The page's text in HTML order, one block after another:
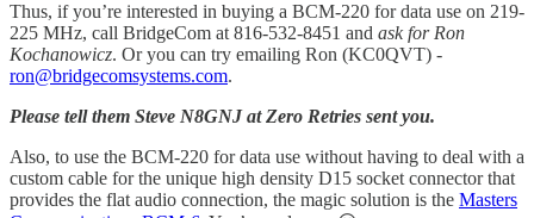
Thus, if you’re interested in buying a BCM-220 for data use on 219-
225 MHz, call BridgeCom at 816-532-8451 and ask for Ron
Kochanowicz. Or you can try emailing Ron (KC0QVT) -
ron@bridgecomsystems.com.
Please tell them Steve N8GNJ at Zero Retries sent you.
Also, to use the BCM-220 for data use without having to deal with a
custom cable for the unique high density D15 socket connector that
provides the flat audio connection, the magic solution is the Masters